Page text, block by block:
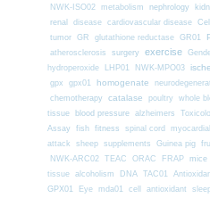
NWK-ISO02
metabolism nephrology
renal
disease cardiovascular disease
tumor
GR glutathione reductase GR01
atherosclerosis surgery exercise
hydroperoxide
LHP01 NWK-MPO03
gpx
gpx01 homogenate
chemotherapy catalase poultry whole
tissue
blood pressure alzheimers
Assay
fish fitness spinal cord
attack
sheep supplements Guinea pig
NWK-ARC02
TEAC ORAC FRAP mice
tissue
alcoholism DNA TAC01
GPX01
Eye mda01 cell antioxidant